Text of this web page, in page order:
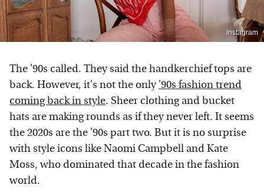
Instagram
The '90s called. They said the handkerchief tops are
back. However, it's not the only'90s fashion trend
coming back in style. Sheer clothing and bucket
hats are making rounds as if they never left. It seems
the 2020s are the '90s part two. But it is no surprise
with style icons like Naomi Campbell and Kate
Moss, who dominated that decade in the fashion
world.